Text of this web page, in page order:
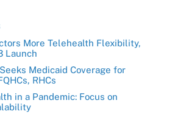
More Telehealth Flexibility,
Launch
Medicaid Coverage for
RHCs
in a Pandemic: Focus on